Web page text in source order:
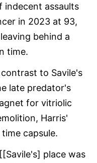
indecent assaults
in 2023 at 93,
behind a
time.
to Savile's
late predator's
for vitriolic
Harris'
capsule.
place was